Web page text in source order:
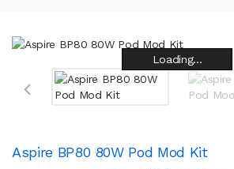
Loading...
Loading...
Loading...
Loading...
Loading...
Loading...
Loading...
Loading...
Aspire BP80 80W Pod Mod Kit